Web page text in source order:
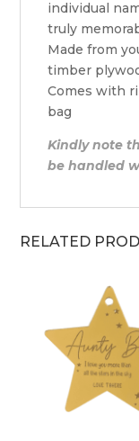
individual
truly
Made from
timber
Comes with
bag
Kindly note
be handled
RELATED